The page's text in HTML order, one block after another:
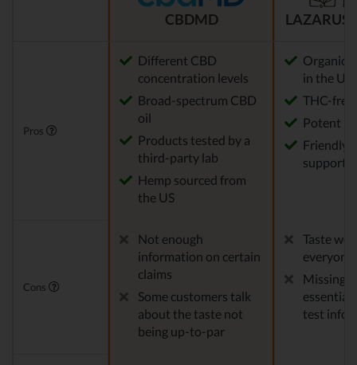
CBDMD LAZARUS
Pros
Different CBD
concentration levels
Broad-spectrum CBD
oil
Products tested by a
third-party lab
Hemp sourced from
the US
Organic
in the US
THC-free
Potent
Friendly
support
Cons
Not enough
information on certain
claims
Some customers talk
about the taste not
being up-to-par
Taste
everyone
Missing
essential
test